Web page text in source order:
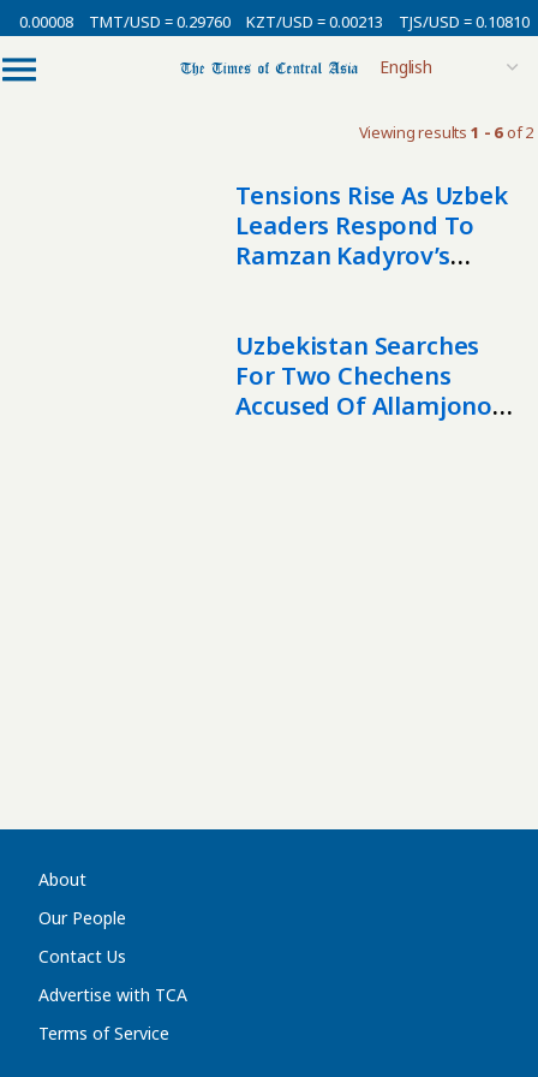
0.00008 TMT/USD = 0.29760 KZT/USD = 0.00213 TJS/USD = 0.10810
Viewing results 1 - 6of 2
Tensions Rise As Uzbek
Leaders Respond To
Ramzan Kadyrov’s
Uzbekistan Searches
For Two Chechens
Accused Of Allamjonov
About
Our People
Contact Us
Advertise with TCA
Terms of Service